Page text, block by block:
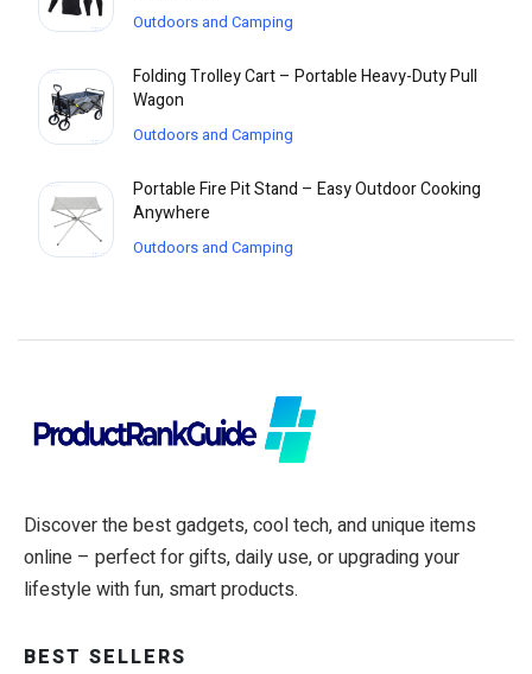
Outdoors and Camping
Folding Trolley Cart – Portable Heavy-Duty Pull
Wagon
Outdoors and Camping
Portable Fire Pit Stand – Easy Outdoor Cooking
Anywhere
Outdoors and Camping
Discover the best gadgets, cool tech, and unique items
online – perfect for gifts, daily use, or upgrading your
lifestyle with fun, smart products.
BEST SELLERS